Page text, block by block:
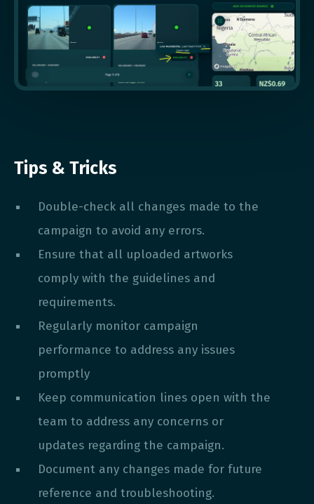
Tips & Tricks
Double-check all changes made to the
campaign to avoid any errors.
Ensure that all uploaded artworks
comply with the guidelines and
requirements.
Regularly monitor campaign
performance to address any issues
promptly
Keep communication lines open with the
team to address any concerns or
updates regarding the campaign.
Document any changes made for future
reference and troubleshooting.